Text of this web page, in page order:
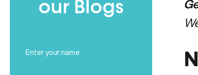
our Blogs
Name